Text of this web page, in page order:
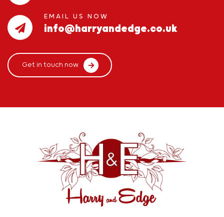
EMAIL US NOW
info@harryandedge.co.uk
Get in touch now